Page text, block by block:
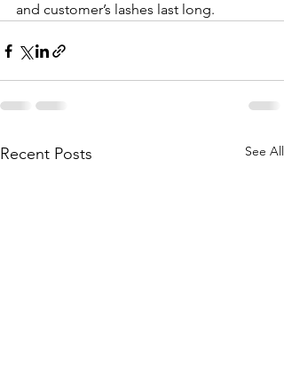
and customer’s lashes last long.
Recent Posts See All